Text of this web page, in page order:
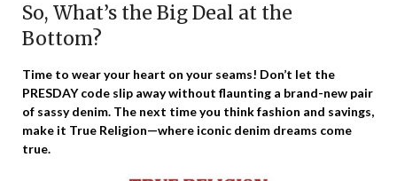
So, What’s the Big Deal at the
Bottom?
Time to wear your heart on your seams! Don’t let the
PRESDAY code slip away without flaunting a brand-new pair
of sassy denim. The next time you think fashion and savings,
make it True Religion—where iconic denim dreams come
true.